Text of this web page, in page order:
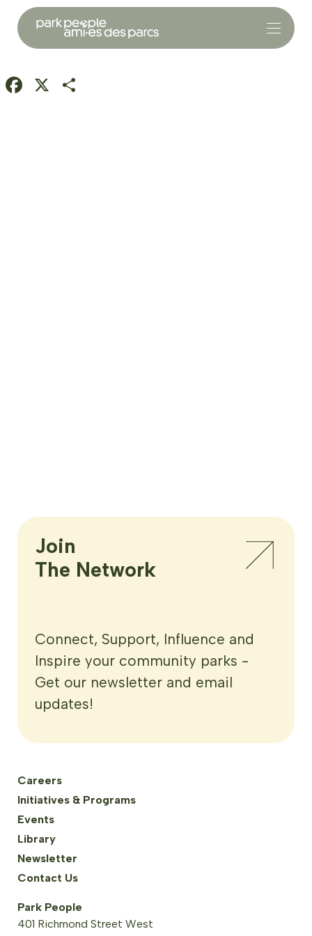
Facebook
X
Careers
Initiatives & Programs
Events
Library
Newsletter
Contact Us
Park People
401 Richmond Street West
Join
The Network
Connect, Support, Influence and
Inspire your community parks -
Get our newsletter and email
updates!